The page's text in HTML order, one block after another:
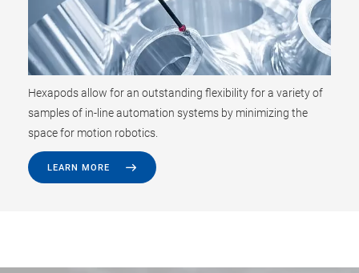
Hexapods allow for an outstanding flexibility for a variety of
samples of in-line automation systems by minimizing the
space for motion robotics.
LEARN MORE